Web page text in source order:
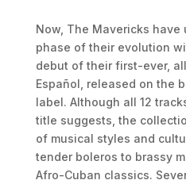
Now, The Mavericks
phase of their evolution
debut of their first-ever,
Español, released on the
label. Although all 12
title suggests, the
of musical styles and
tender boleros to brassy
Afro-Cuban classics.